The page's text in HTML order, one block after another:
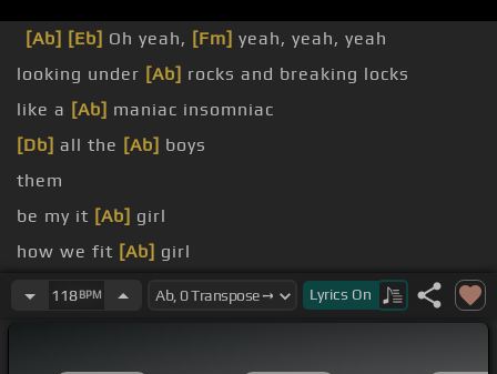
[Ab] [Eb] Oh yeah, [Fm] yeah, yeah, yeah
looking under [Ab] rocks and breaking locks
like a [Ab] maniac insomniac
[Db] all the [Ab] boys
them
be my it [Ab] girl
how we fit [Ab] girl
wanna rock
[Eb]all night
118BPM Lyrics On